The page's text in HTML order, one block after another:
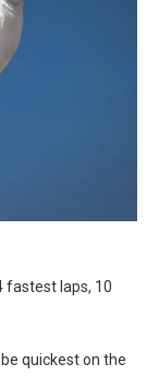
fastest laps, 10
quickest on the